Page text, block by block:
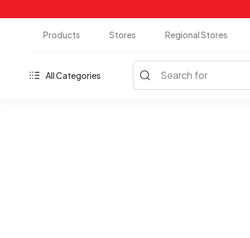
Products Stores Regional Stores
All Categories Search for